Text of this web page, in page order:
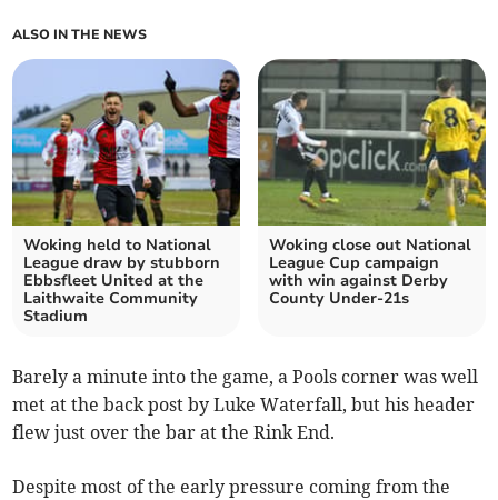
ALSO IN THE NEWS
Woking held to National
League draw by stubborn
Ebbsfleet United at the
Laithwaite Community
Stadium
Woking close out National
League Cup campaign
with win against Derby
County Under-21s
Barely a minute into the game, a Pools corner was well
met at the back post by Luke Waterfall, but his header
flew just over the bar at the Rink End.
Despite most of the early pressure coming from the